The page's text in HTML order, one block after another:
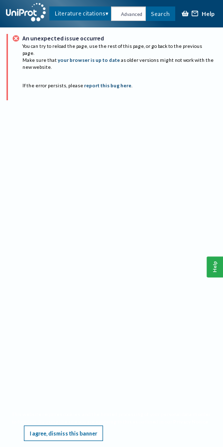
Literature citations Advanced Search Help
An unexpected issue occurred
You can try to reload the page, use the rest of this page, or go back to the previous
page.
Make sure that your browser is up to date as older versions might not work with the
new website.
If the error persists, please report this bug here.
I agree, dismiss this banner
Help